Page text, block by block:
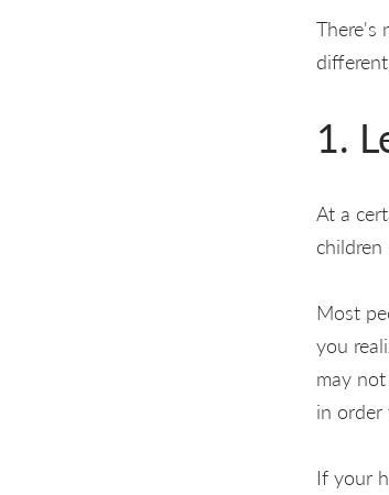
There's
1.
At a
Most
you
may
in order
If your